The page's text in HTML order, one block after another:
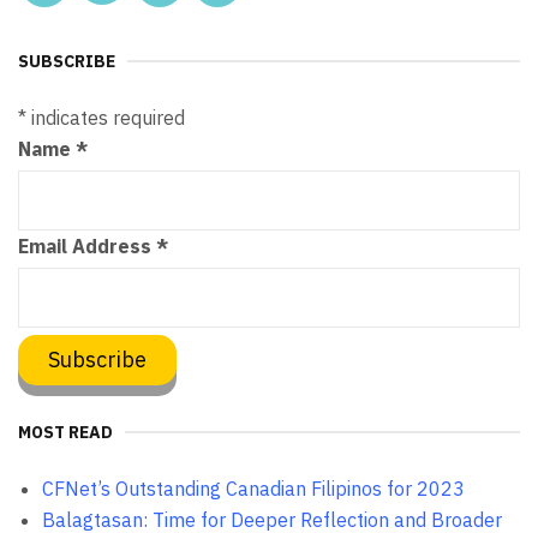
SUBSCRIBE
* indicates required
Name *
Email Address *
MOST READ
CFNet’s Outstanding Canadian Filipinos for 2023
Balagtasan: Time for Deeper Reflection and Broader